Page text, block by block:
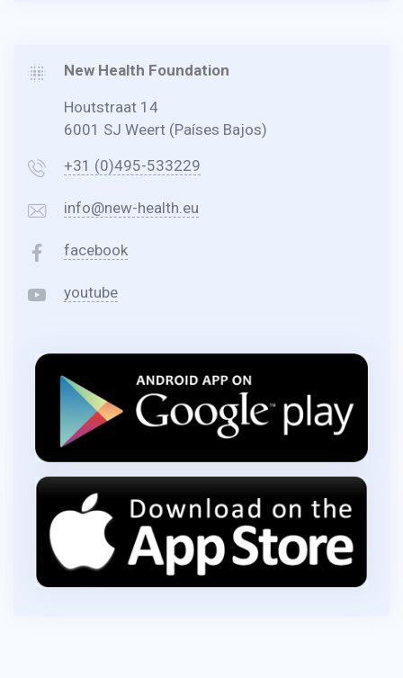
New Health Foundation
Houtstraat 14
6001 SJ Weert (Países Bajos)
+31 (0)495-533229
info@new-health.eu
facebook
youtube